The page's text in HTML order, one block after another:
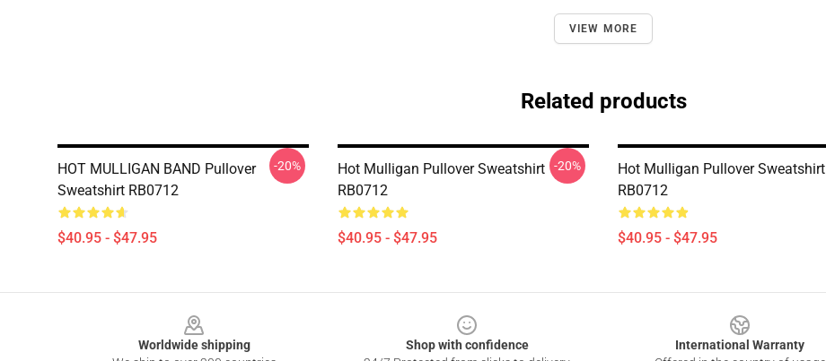
VIEW MORE
Related products
HOT MULLIGAN BAND Pullover
Sweatshirt RB0712
$40.95 - $47.95
-20%
Hot Mulligan Pullover Sweatshirt
RB0712
$40.95 - $47.95
-20%
Hot Mulligan Pullover Sweatshirt
RB0712
$40.95 - $47.95
Worldwide shipping
Shop with confidence
International Warranty